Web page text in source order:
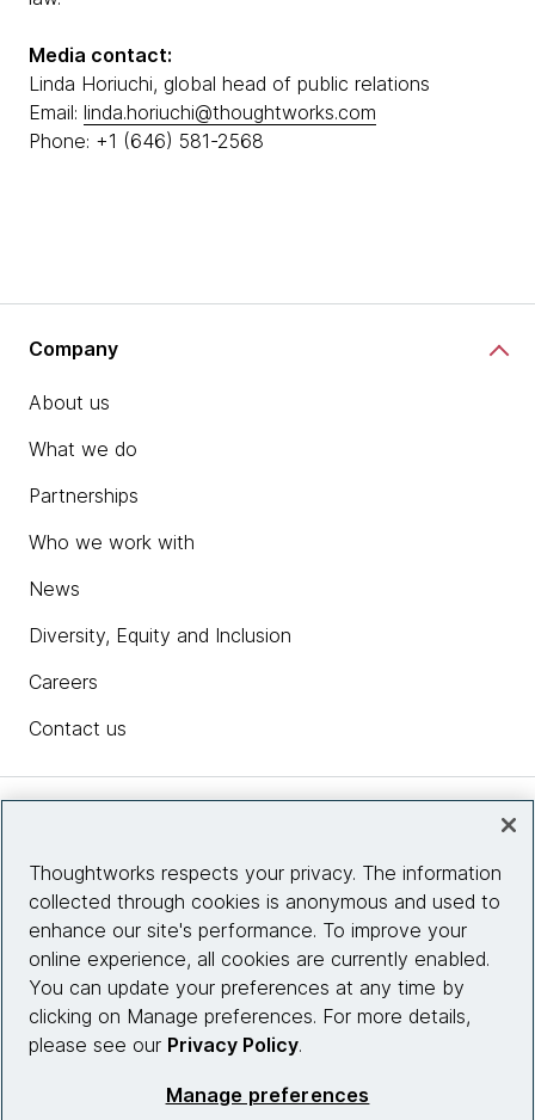
Media contact:
Linda Horiuchi, global head of public relations
Email: linda.horiuchi@thoughtworks.com
Phone: +1 (646) 581-2568
Company
About us
What we do
Partnerships
Who we work with
News
Diversity, Equity and Inclusion
Careers
Contact us
Site info
Connect with us
Thoughtworks respects your privacy. The information
collected through cookies is anonymous and used to
enhance our site's performance. To improve your
online experience, all cookies are currently enabled.
You can update your preferences at any time by
clicking on Manage preferences. For more details,
please see our Privacy Policy.
Manage preferences